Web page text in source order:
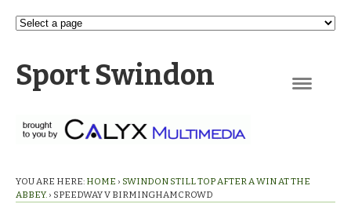
Sport Swindon
YOU ARE HERE: HOME › SWINDON STILL TOP AFTER A WIN AT THE
ABBEY. › SPEEDWAY V BIRMINGHAMCROWD